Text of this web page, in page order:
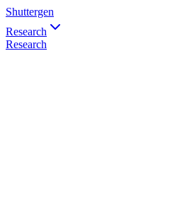
Shuttergen
Research
Research